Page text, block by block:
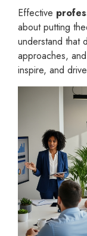
Effective
about putting
understand that
approaches,
inspire, and